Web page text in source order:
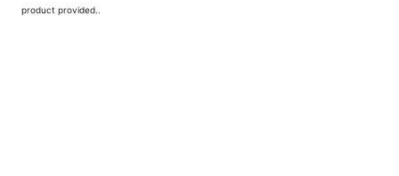
product provided.